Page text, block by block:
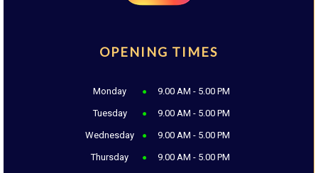
OPENING TIMES
Monday 9.00 AM - 5.00 PM
Tuesday 9.00 AM - 5.00 PM
Wednesday 9.00 AM - 5.00 PM
Thursday 9.00 AM - 5.00 PM